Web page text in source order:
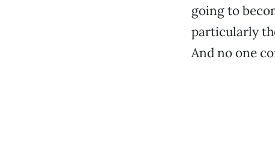
going to
particularly
And no one